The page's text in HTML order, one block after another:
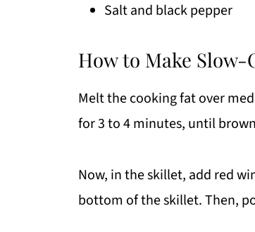
Salt and black pepper
How to Make Slow-
Melt the cooking fat over
for 3 to 4 minutes, until
Now, in the skillet, add red
bottom of the skillet. Then,